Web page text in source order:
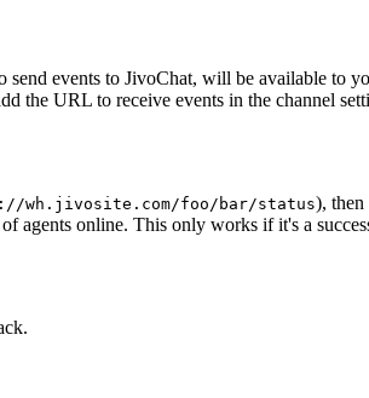
send events to JivoChat, will be available to
the URL to receive events in the channel
wh.jivosite.com/foo/bar/status), then
agents online. This only works if it's a